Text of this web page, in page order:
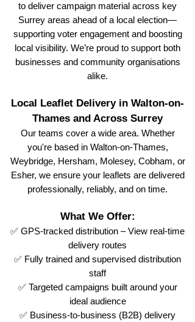
to deliver campaign material across key
Surrey areas ahead of a local election—
supporting voter engagement and boosting
local visibility. We’re proud to support both
businesses and community organisations
alike.
Local Leaflet Delivery in Walton-on-
Thames and Across Surrey
Our teams cover a wide area. Whether
you're based in Walton-on-Thames,
Weybridge, Hersham, Molesey, Cobham, or
Esher, we ensure your leaflets are delivered
professionally, reliably, and on time.
What We Offer:
✅ GPS-tracked distribution – View real-time
delivery routes
✅ Fully trained and supervised distribution
staff
✅ Targeted campaigns built around your
ideal audience
✅ Business-to-business (B2B) delivery